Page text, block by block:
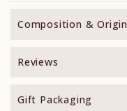
Composition & Origin
Reviews
Gift Packaging